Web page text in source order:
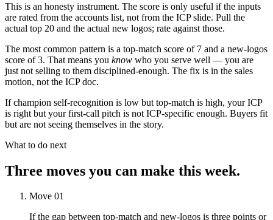
This is an honesty instrument. The score is only useful if the inputs
are rated from the accounts list, not from the ICP slide. Pull the
actual top 20 and the actual new logos; rate against those.
The most common pattern is a top-match score of 7 and a new-logos
score of 3. That means you know who you serve well — you are
just not selling to them disciplined-enough. The fix is in the sales
motion, not the ICP doc.
If champion self-recognition is low but top-match is high, your ICP
is right but your first-call pitch is not ICP-specific enough. Buyers fit
but are not seeing themselves in the story.
What to do next
Three moves you can make this week.
Move 01
If the gap between top-match and new-logos is three points or